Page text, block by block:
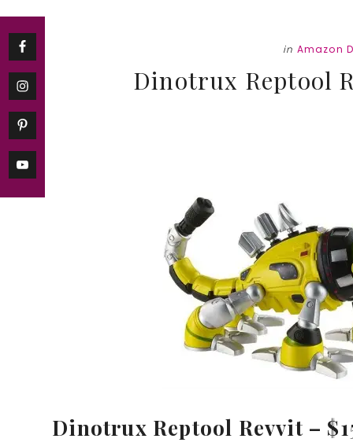
in Amazon
Dinotrux Reptool
Dinotrux Reptool Revvit –